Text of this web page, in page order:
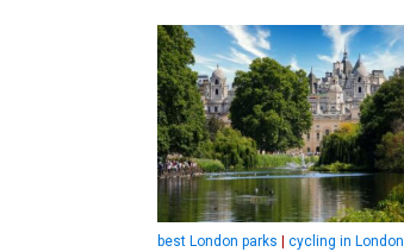
best London parks cycling in London